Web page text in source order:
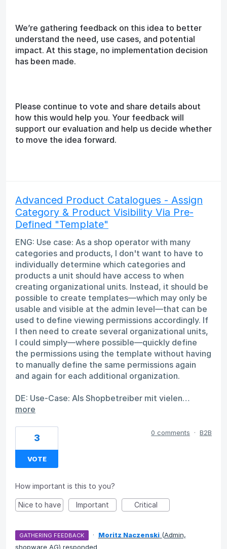
We’re gathering feedback on this idea to better
understand the need, use cases, and potential
impact. At this stage, no implementation decision
has been made.
Please continue to vote and share details about
how this would help you. Your feedback will
support our evaluation and help us decide whether
to move the idea forward.
Advanced Product Catalogues - Assign
Category & Product Visibility Via Pre-
Defined "Template"
ENG: Use case: As a shop operator with many
categories and products, I don't want to have to
individually determine which categories and
products a unit should have access to when
creating organizational units. Instead, it should be
possible to create templates—which may only be
usable and visible at the admin level—that can be
used to define viewing permissions accordingly. If
I then need to create several organizational units,
I could simply—where possible—quickly define
the permissions using the template without having
to manually define the same permissions again
and again for each additional organization.
DE: Use-Case: Als Shopbetreiber mit vielen…
more
3
VOTE
0 comments · B2B
How important is this to you?
Nice to have Important Critical
GATHERING FEEDBACK · Moritz Naczenski (Admin,
shopware AG) responded